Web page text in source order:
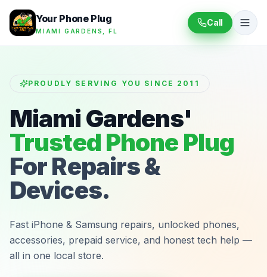
Your Phone Plug
MIAMI GARDENS, FL
Call
PROUDLY SERVING YOU SINCE 2011
Miami Gardens'
Trusted Phone Plug
For Repairs &
Devices.
Fast iPhone & Samsung repairs, unlocked phones,
accessories, prepaid service, and honest tech help —
all in one local store.